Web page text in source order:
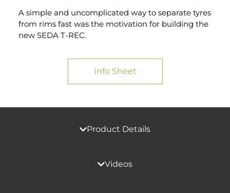
A simple and uncomplicated way to separate tyres
from rims fast was the motivation for building the
new SEDA T-REC.
Info Sheet
Product Details
Videos